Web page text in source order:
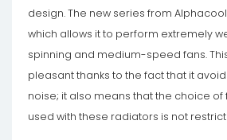
design. The new series from
which allows it to perform extremely
spinning and medium-speed fans.
pleasant thanks to the fact that it
noise; it also means that the choice of
used with these radiators is not